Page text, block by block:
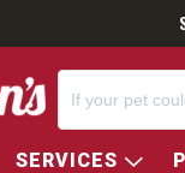
SERVICES